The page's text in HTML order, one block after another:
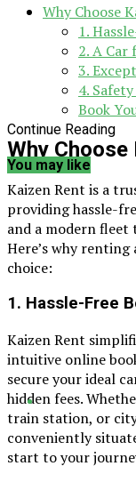
Why Choose
1.
2. A Car
3.
4.
Book
Why Choose
Kaizen Rent is a
providing hassle-
and a modern fleet
Here’s why
choice:
1. Hassle-Free
Kaizen Rent
intuitive online
secure your ideal
hidden fees.
train station, or
conveniently
start to your
Continue Reading
You may like